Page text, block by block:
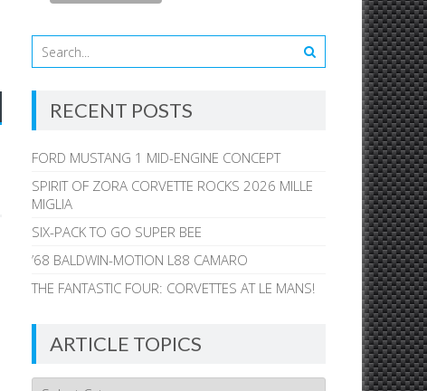
RECENT POSTS
FORD MUSTANG 1 MID-ENGINE CONCEPT
SPIRIT OF ZORA CORVETTE ROCKS 2026 MILLE
MIGLIA
SIX-PACK TO GO SUPER BEE
’68 BALDWIN-MOTION L88 CAMARO
THE FANTASTIC FOUR: CORVETTES AT LE MANS!
ARTICLE TOPICS